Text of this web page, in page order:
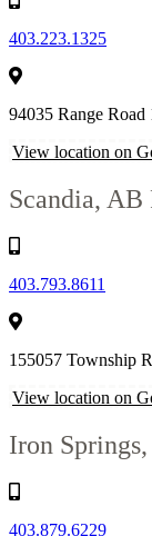
403.223.1325
94035 Range
View location on
Scandia, AB
403.793.8611
155057 Township
View location on
Iron
403.879.6229